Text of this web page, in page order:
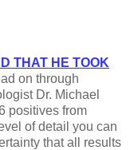
THAT HE TOOK
on through
Dr. Michael
positives from
of detail you can
that all results